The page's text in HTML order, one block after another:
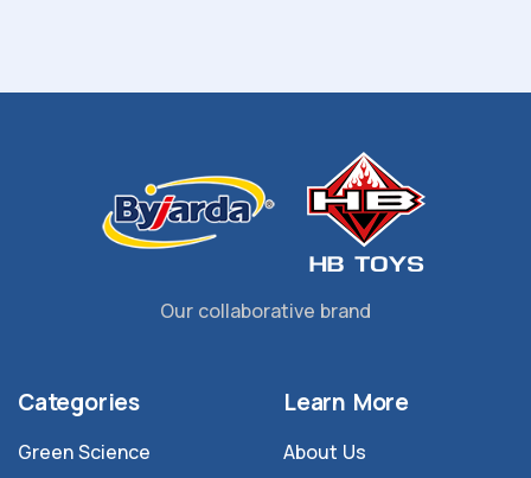
Our collaborative brand
Categories
Green Science
Learn More
About Us